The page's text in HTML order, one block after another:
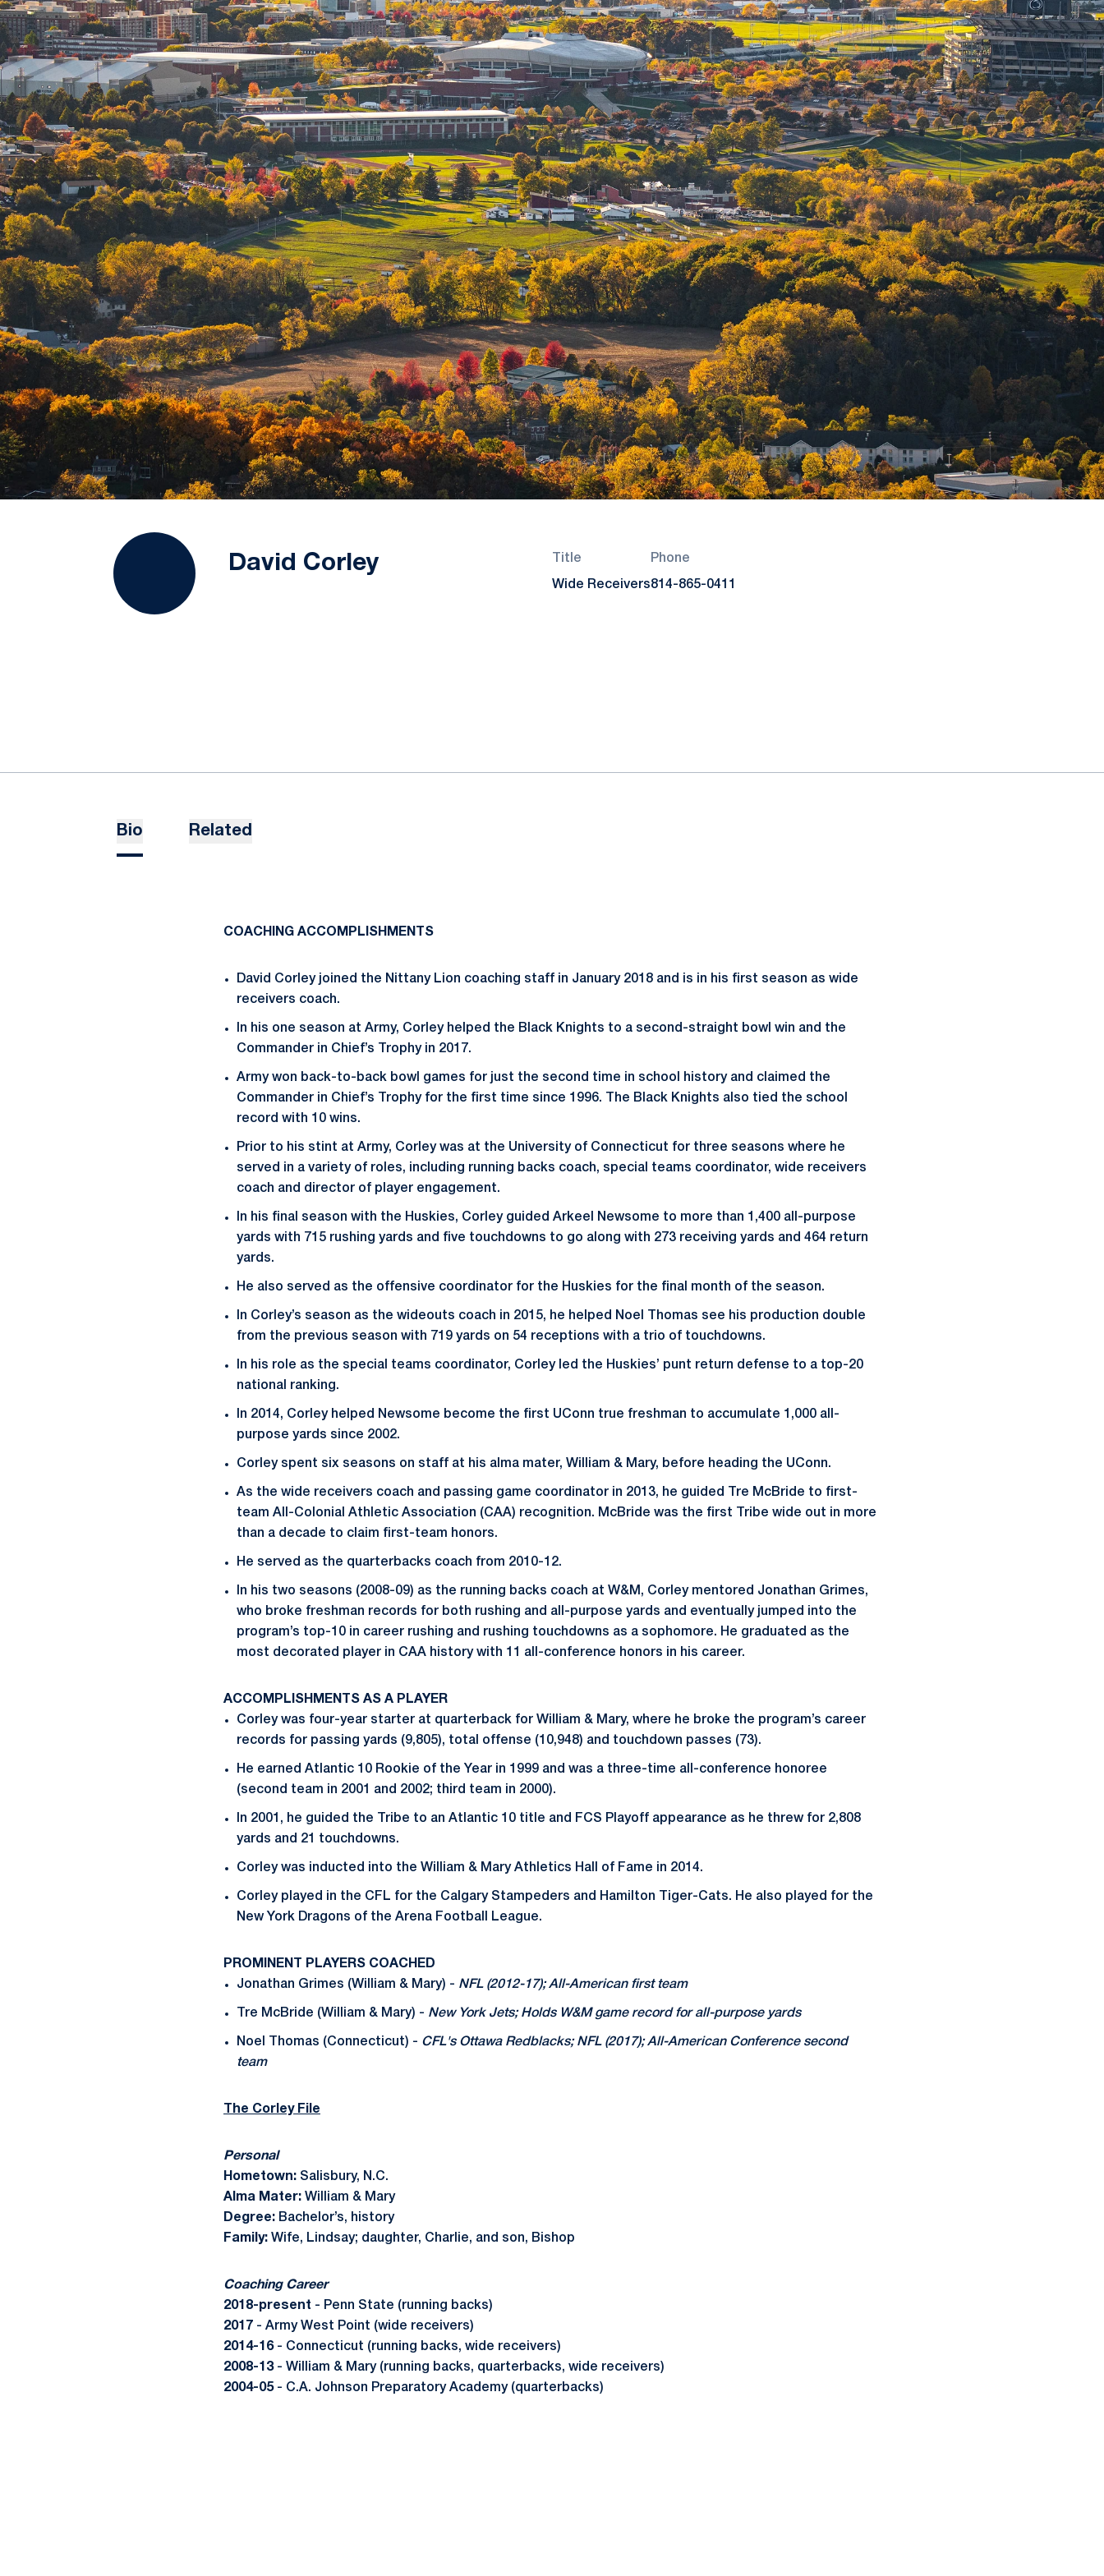
David Corley Title
Wide Receivers
Phone
814-865-0411
Bio Related
COACHING ACCOMPLISHMENTS
David Corley joined the Nittany Lion coaching staff in January 2018 and is in his first season as wide
receivers coach.
In his one season at Army, Corley helped the Black Knights to a second-straight bowl win and the
Commander in Chief’s Trophy in 2017.
Army won back-to-back bowl games for just the second time in school history and claimed the
Commander in Chief’s Trophy for the first time since 1996. The Black Knights also tied the school
record with 10 wins.
Prior to his stint at Army, Corley was at the University of Connecticut for three seasons where he
served in a variety of roles, including running backs coach, special teams coordinator, wide receivers
coach and director of player engagement.
In his final season with the Huskies, Corley guided Arkeel Newsome to more than 1,400 all-purpose
yards with 715 rushing yards and five touchdowns to go along with 273 receiving yards and 464 return
yards.
He also served as the offensive coordinator for the Huskies for the final month of the season.
In Corley’s season as the wideouts coach in 2015, he helped Noel Thomas see his production double
from the previous season with 719 yards on 54 receptions with a trio of touchdowns.
In his role as the special teams coordinator, Corley led the Huskies’ punt return defense to a top-20
national ranking.
In 2014, Corley helped Newsome become the first UConn true freshman to accumulate 1,000 all-
purpose yards since 2002.
Corley spent six seasons on staff at his alma mater, William & Mary, before heading the UConn.
As the wide receivers coach and passing game coordinator in 2013, he guided Tre McBride to first-
team All-Colonial Athletic Association (CAA) recognition. McBride was the first Tribe wide out in more
than a decade to claim first-team honors.
He served as the quarterbacks coach from 2010-12.
In his two seasons (2008-09) as the running backs coach at W&M, Corley mentored Jonathan Grimes,
who broke freshman records for both rushing and all-purpose yards and eventually jumped into the
program’s top-10 in career rushing and rushing touchdowns as a sophomore. He graduated as the
most decorated player in CAA history with 11 all-conference honors in his career.
ACCOMPLISHMENTS AS A PLAYER
Corley was four-year starter at quarterback for William & Mary, where he broke the program’s career
records for passing yards (9,805), total offense (10,948) and touchdown passes (73).
He earned Atlantic 10 Rookie of the Year in 1999 and was a three-time all-conference honoree
(second team in 2001 and 2002; third team in 2000).
In 2001, he guided the Tribe to an Atlantic 10 title and FCS Playoff appearance as he threw for 2,808
yards and 21 touchdowns.
Corley was inducted into the William & Mary Athletics Hall of Fame in 2014.
Corley played in the CFL for the Calgary Stampeders and Hamilton Tiger-Cats. He also played for the
New York Dragons of the Arena Football League.
PROMINENT PLAYERS COACHED
Jonathan Grimes (William & Mary) - NFL (2012-17); All-American first team
Tre McBride (William & Mary) - New York Jets; Holds W&M game record for all-purpose yards
Noel Thomas (Connecticut) - CFL's Ottawa Redblacks; NFL (2017); All-American Conference second
team
The Corley File
Personal
Hometown: Salisbury, N.C.
Alma Mater: William & Mary
Degree: Bachelor’s, history
Family: Wife, Lindsay; daughter, Charlie, and son, Bishop
Coaching Career
2018-present - Penn State (running backs)
2017 - Army West Point (wide receivers)
2014-16- Connecticut (running backs, wide receivers)
2008-13- William & Mary (running backs, quarterbacks, wide receivers)
2004-05- C.A. Johnson Preparatory Academy (quarterbacks)